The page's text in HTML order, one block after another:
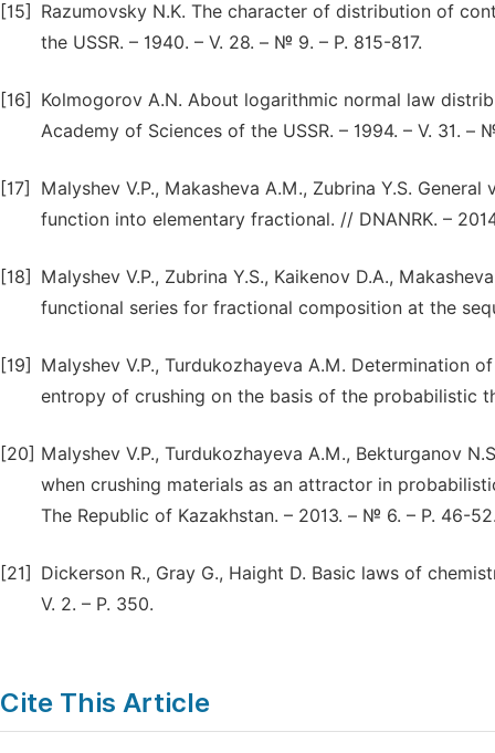
[15]
Razumovsky N.K. The character of distribution of
the USSR. – 1940. – V. 28. – № 9. – P. 815-817.
[16]
Kolmogorov A.N. About logarithmic normal law
Academy of Sciences of the USSR. – 1994. – V. 31. –
[17]
Malyshev V.P., Makasheva A.M., Zubrina Y.S.
function into elementary fractional. // DNANRK. –
[18]
Malyshev V.P., Zubrina Y.S., Kaikenov D.A.,
functional series for fractional composition at the
[19]
Malyshev V.P., Turdukozhayeva A.M.
entropy of crushing on the basis of the probabilistic
[20] Malyshev V.P., Turdukozhayeva A.M., Bekturganov
when crushing materials as an attractor in
The Republic of Kazakhstan. – 2013. – № 6. – P. 46-
[21]
Dickerson R., Gray G., Haight D. Basic laws of
V. 2. – P. 350.
Cite This Article